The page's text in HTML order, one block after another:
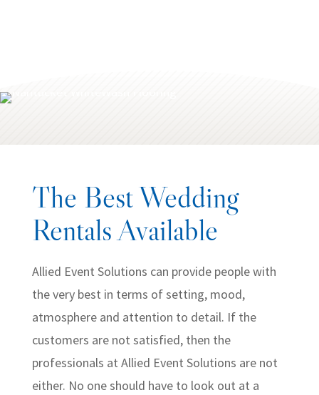
The Best Wedding
Rentals Available
Allied Event Solutions can provide people with
the very best in terms of setting, mood,
atmosphere and attention to detail. If the
customers are not satisfied, then the
professionals at Allied Event Solutions are not
either. No one should have to look out at a